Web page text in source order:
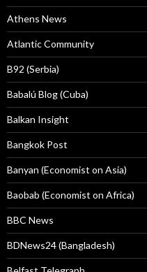
Athens News
Atlantic Community
B92 (Serbia)
Babalú Blog (Cuba)
Balkan Insight
Bangkok Post
Banyan (Economist on Asia)
Baobab (Economist on Africa)
BBC News
BDNews24 (Bangladesh)